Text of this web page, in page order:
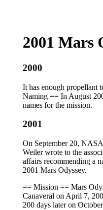
2001 Mars
2000
It has enough propellant
Naming == In August
names for the mission.
2001
On September 20,
Weiler wrote to the
affairs recommending a
2001 Mars Odyssey.
== Mission == Mars
Canaveral on April 7,
200 days later on